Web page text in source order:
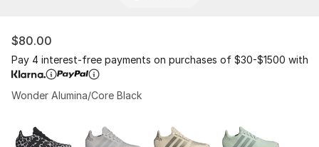
$80.00
Pay 4 interest-free payments on purchases of $30-$1500 with
Wonder Alumina/Core Black